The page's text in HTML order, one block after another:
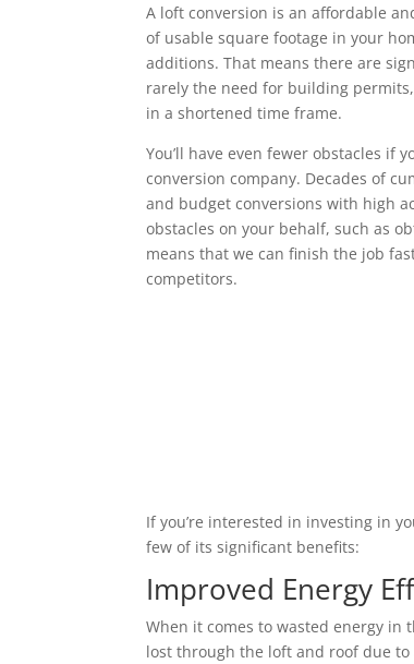
A loft conversion is an affordable
of usable square footage in your
additions. That means there are
rarely the need for building
in a shortened time frame.
You’ll have even fewer obstacles if
conversion company. Decades of
and budget conversions with high
obstacles on your behalf, such as
means that we can finish the job
competitors.
If you’re interested in investing in
few of its significant benefits:
Improved Energy
When it comes to wasted energy in
lost through the loft and roof due